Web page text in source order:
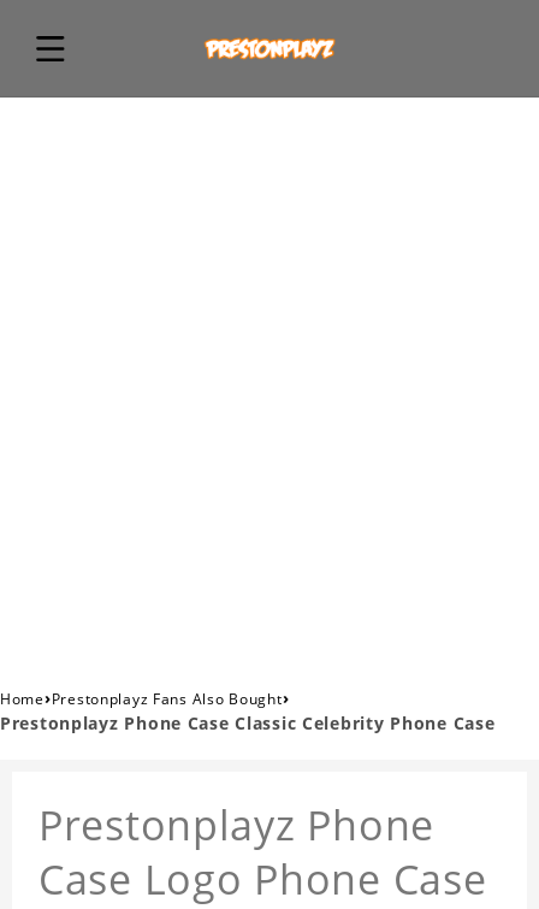
Home›Prestonplayz Fans Also Bought›
Prestonplayz Phone Case Classic Celebrity Phone Case
Prestonplayz Phone
Case Logo Phone Case